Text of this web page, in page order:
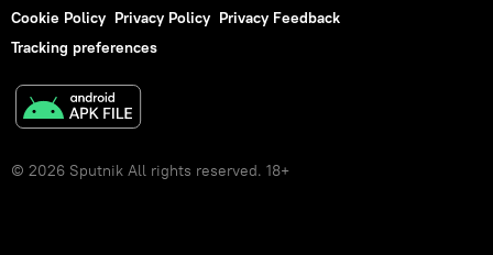
Cookie Policy Privacy Policy Privacy Feedback
Tracking preferences
© 2026 Sputnik All rights reserved. 18+